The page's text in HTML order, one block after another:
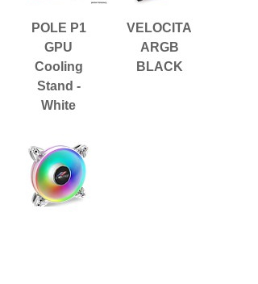
POLE P1
GPU
Cooling
Stand -
White
VELOCITA
ARGB
BLACK